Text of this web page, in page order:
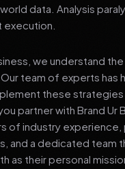
data. Analysis
we understand
team of experts has
these
partner with Brand Ur
of industry experience,
and a dedicated team
as their personal